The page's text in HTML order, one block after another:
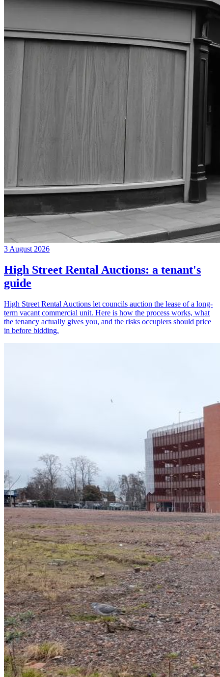
3 August 2026
High Street Rental Auctions: a tenant's
guide
High Street Rental Auctions let councils auction the lease of a long-
term vacant commercial unit. Here is how the process works, what
the tenancy actually gives you, and the risks occupiers should price
in before bidding.